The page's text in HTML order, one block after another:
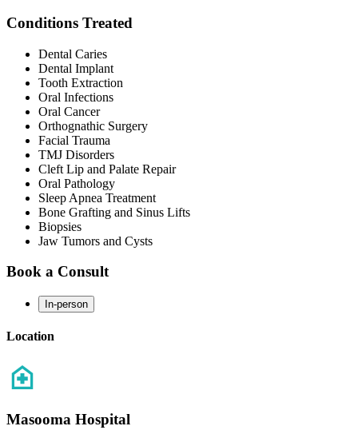
Conditions Treated
Dental Caries
Dental Implant
Tooth Extraction
Oral Infections
Oral Cancer
Orthognathic Surgery
Facial Trauma
TMJ Disorders
Cleft Lip and Palate Repair
Oral Pathology
Sleep Apnea Treatment
Bone Grafting and Sinus Lifts
Biopsies
Jaw Tumors and Cysts
Book a Consult
In-person
Location
Masooma Hospital